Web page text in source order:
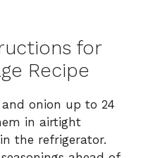
for
Recipe
onion up to 24
in airtight
the refrigerator.